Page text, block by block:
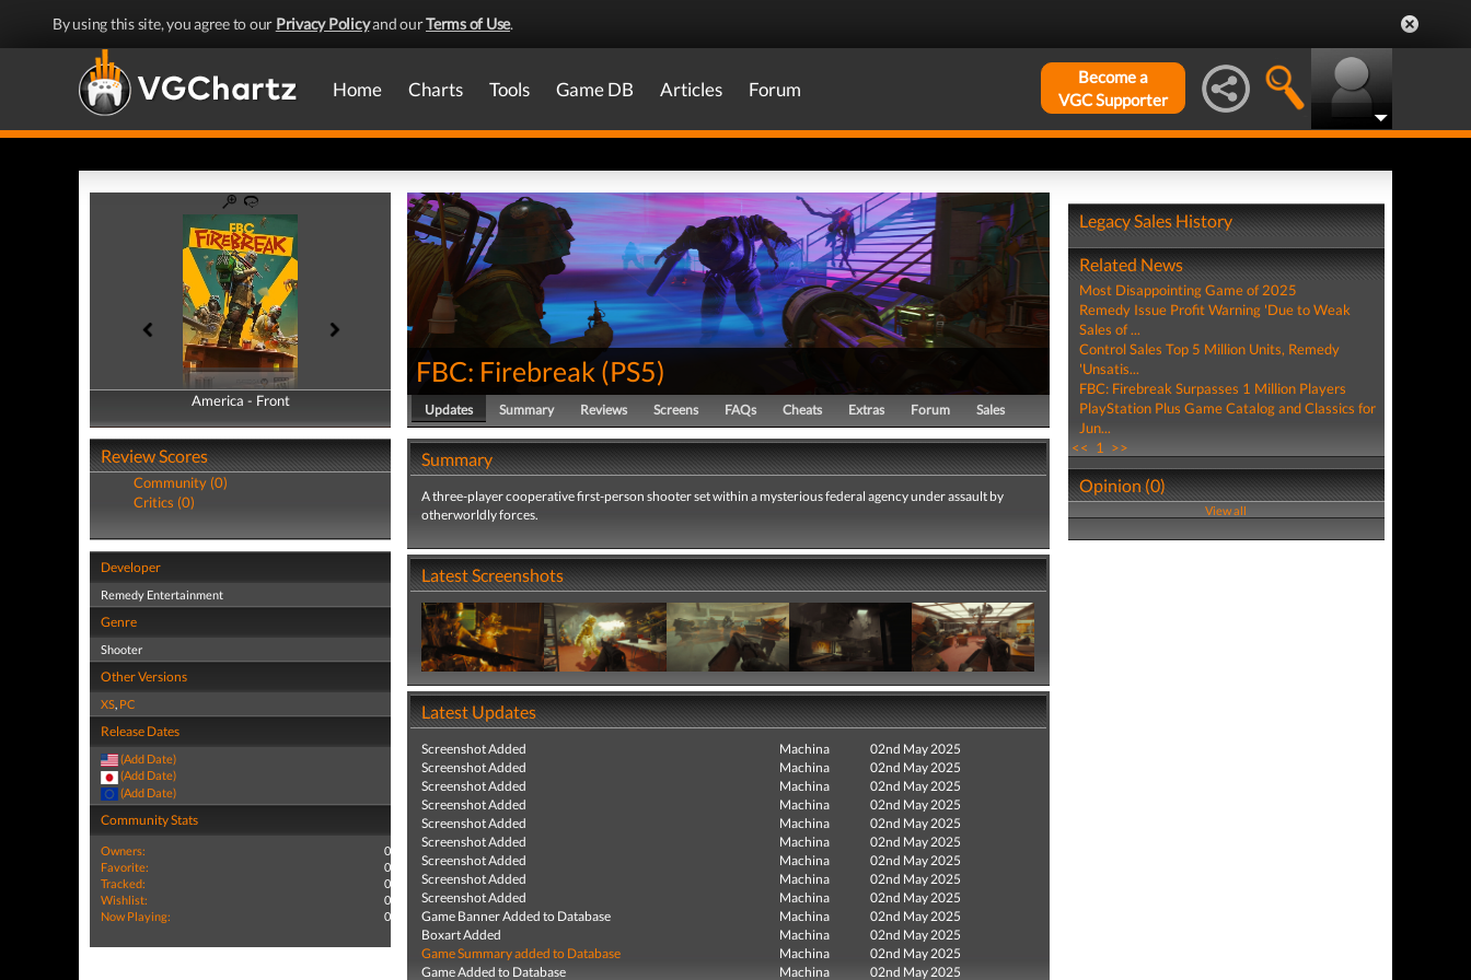
By using this site, you agree to our Privacy Policyand ourTerms of Use.
Home Charts Tools Game DB Articles Forum
Become a
VGC Supporter
America - Front
America - Back
Review Scores
Community (0)
Critics (0)
Developer
Remedy Entertainment
Genre
Shooter
Other Versions
XS, PC
Release Dates
(Add Date)
(Add Date)
(Add Date)
Community Stats
Owners:
0
Favorite:
0
Tracked:
0
Wishlist:
0
Now Playing:
0
FBC: Firebreak (PS5)
Updates Summary Reviews Screens FAQs Cheats Extras Forum Sales
Summary
A three-player cooperative first-person shooter set within a mysterious federal agency under assault by
otherworldly forces.
Latest Screenshots
Latest Updates
Screenshot Added Machina
02nd May 2025
Screenshot Added
Machina
02nd May 2025
Screenshot Added
Machina
02nd May 2025
Screenshot Added
Machina
02nd May 2025
Screenshot Added
Machina
02nd May 2025
Screenshot Added
Machina
02nd May 2025
Screenshot Added
Machina
02nd May 2025
Screenshot Added
Machina
02nd May 2025
Screenshot Added
Machina
02nd May 2025
Game Banner Added to Database
Machina
02nd May 2025
Boxart Added
Machina
02nd May 2025
Game Summary added to Database
Machina
02nd May 2025
Game Added to Database
Machina 02nd May 2025
Legacy Sales History
Related News
Most Disappointing Game of 2025
Remedy Issue Profit Warning 'Due to Weak
Sales of ...
Control Sales Top 5 Million Units, Remedy
'Unsatis...
FBC: Firebreak Surpasses 1 Million Players
PlayStation Plus Game Catalog and Classics for
Jun...
<< 1 >>
Opinion (0)
View all